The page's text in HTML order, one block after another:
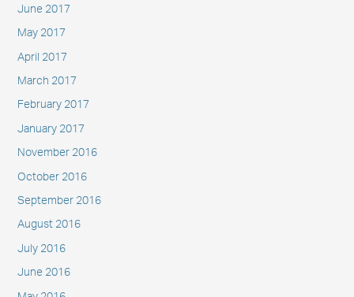
June 2017
May 2017
April 2017
March 2017
February 2017
January 2017
November 2016
October 2016
September 2016
August 2016
July 2016
June 2016